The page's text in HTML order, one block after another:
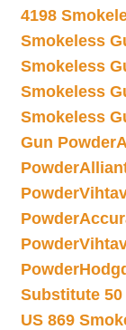
4198
Smokeless
Smokeless
Smokeless
Smokeless
Gun Powder
Powder
Powder
Powder
Powder
Powder
Substitute
US 869